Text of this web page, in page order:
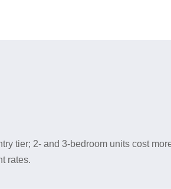
tier; 2- and 3-bedroom units cost
rates.